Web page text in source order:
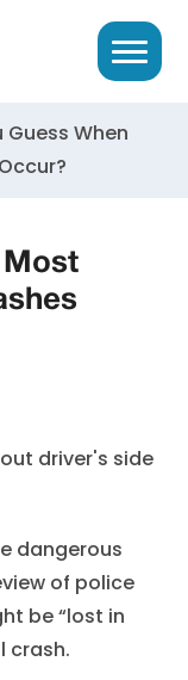
Guess When
Most
dangerous
of police
be “lost in
crash.